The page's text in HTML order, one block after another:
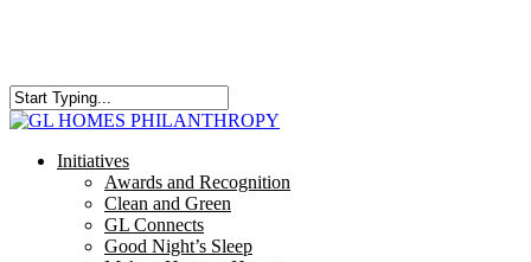
content
Close
search
Menu
Initiatives
Awards and Recognition
Clean and Green
GL Connects
Good Night’s Sleep